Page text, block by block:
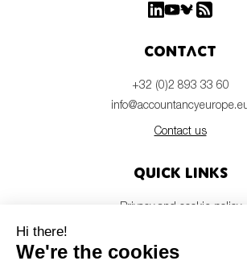
Contact
+32 (0)2 893 33 60
Contact us
Quick links
Privacy and cookie policy
Members login